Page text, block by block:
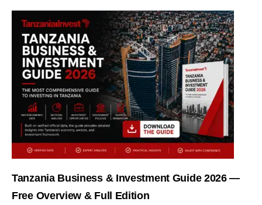
Tanzania Business & Investment Guide 2026 —
Free Overview & Full Edition